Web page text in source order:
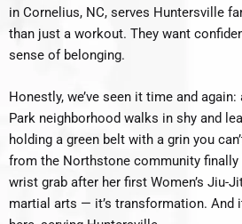
in Cornelius, NC, serves Huntersville
than just a workout. They want
sense of belonging.
Honestly, we’ve seen it time and
Park neighborhood walks in shy and
holding a green belt with a grin you
from the Northstone community
wrist grab after her first Women’s Jiu-
martial arts — it’s transformation. And